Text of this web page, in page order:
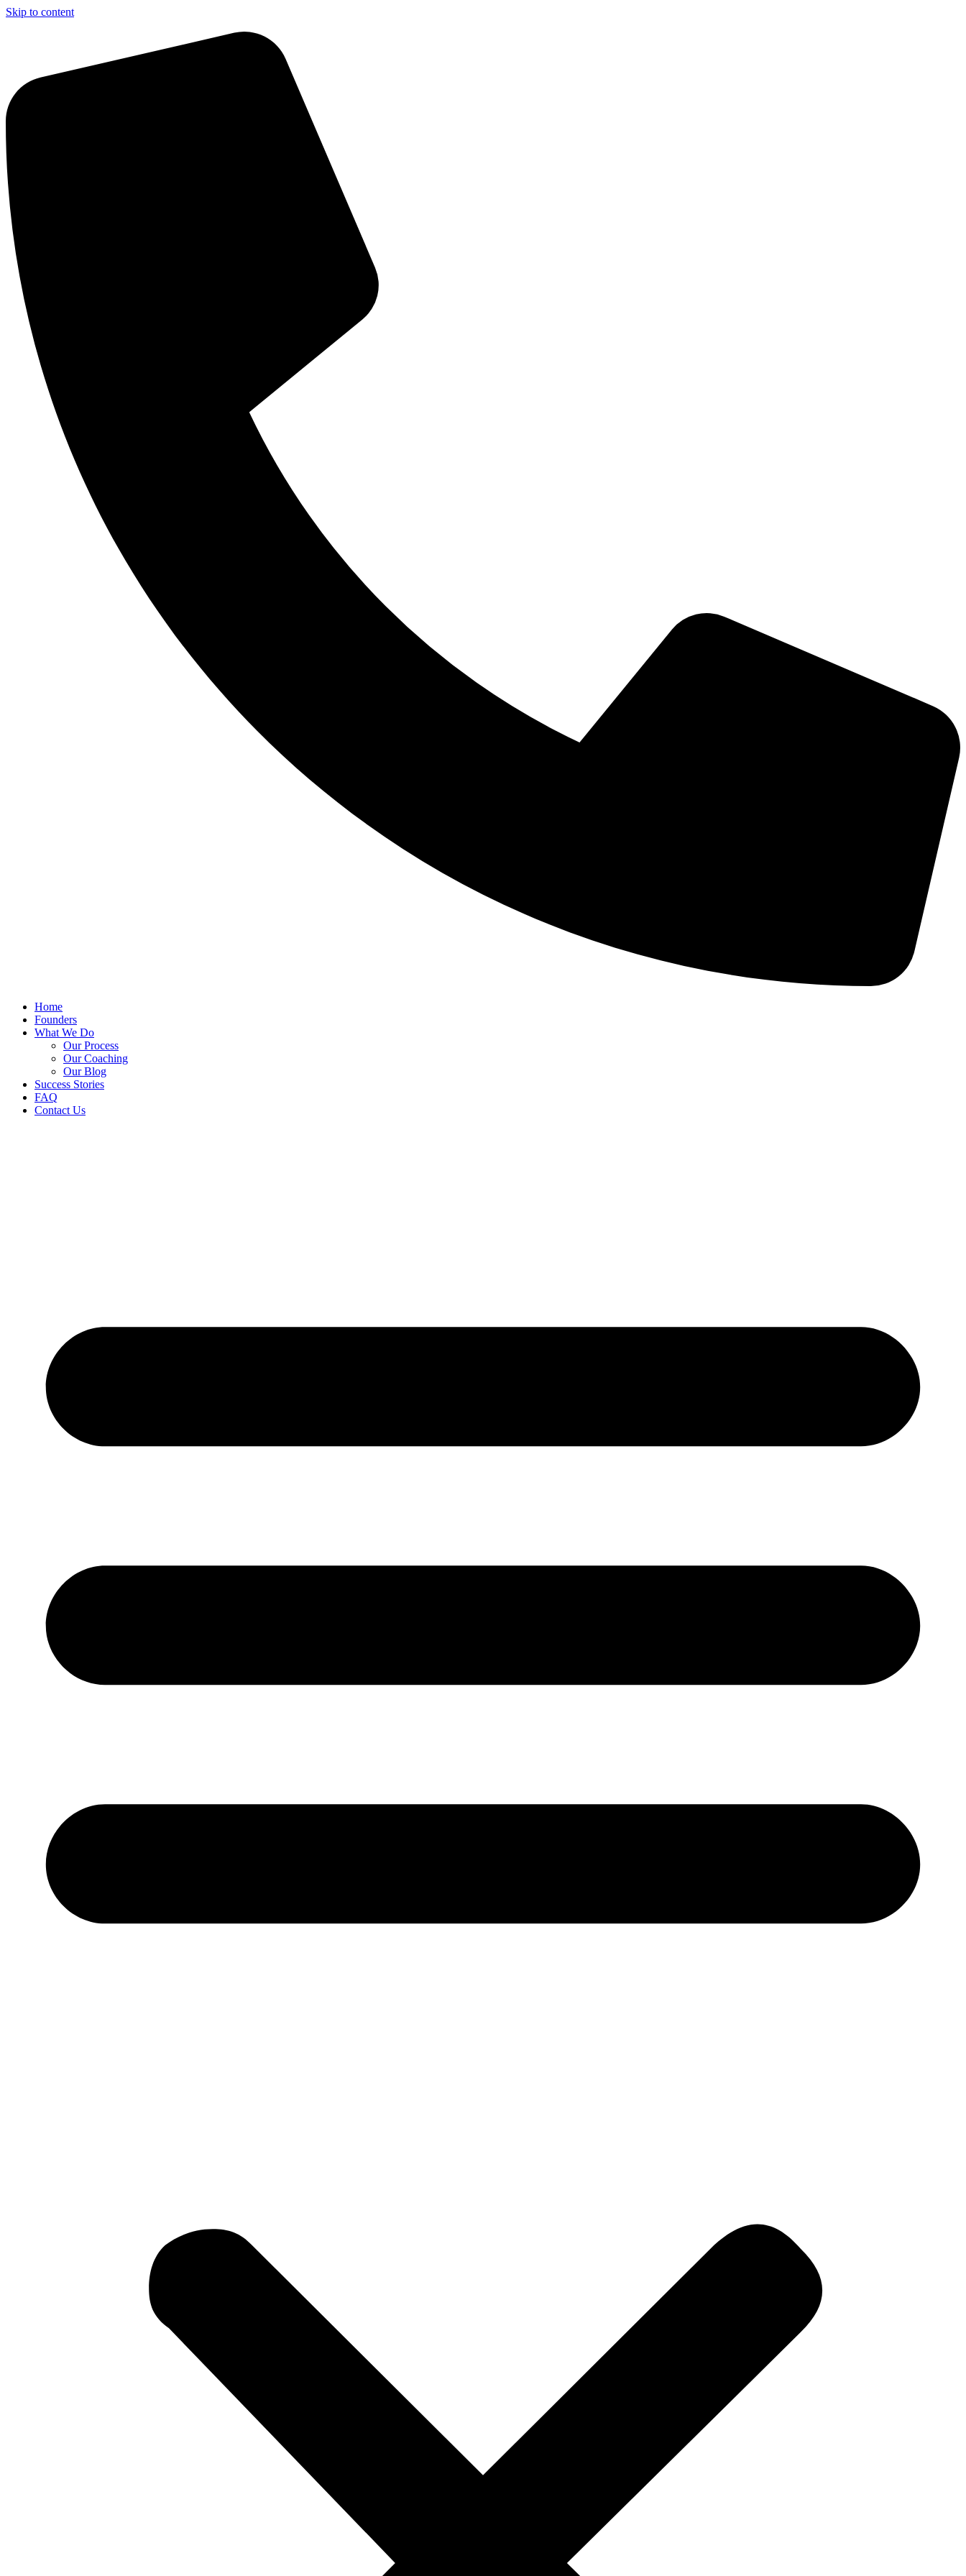
Skip to content
Home
Founders
What We Do
Our Process
Our Coaching
Our Blog
Success Stories
FAQ
Contact Us